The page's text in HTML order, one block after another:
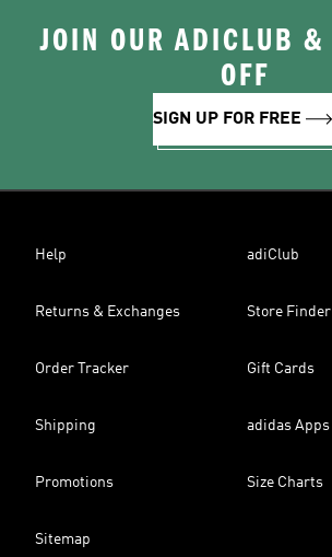
JOIN OUR ADICLUB &
OFF
SIGN UP FOR FREE
Help adiClub
Returns & Exchanges Store Finder
Order Tracker Gift Cards
Shipping adidas Apps
Promotions Size Charts
Sitemap